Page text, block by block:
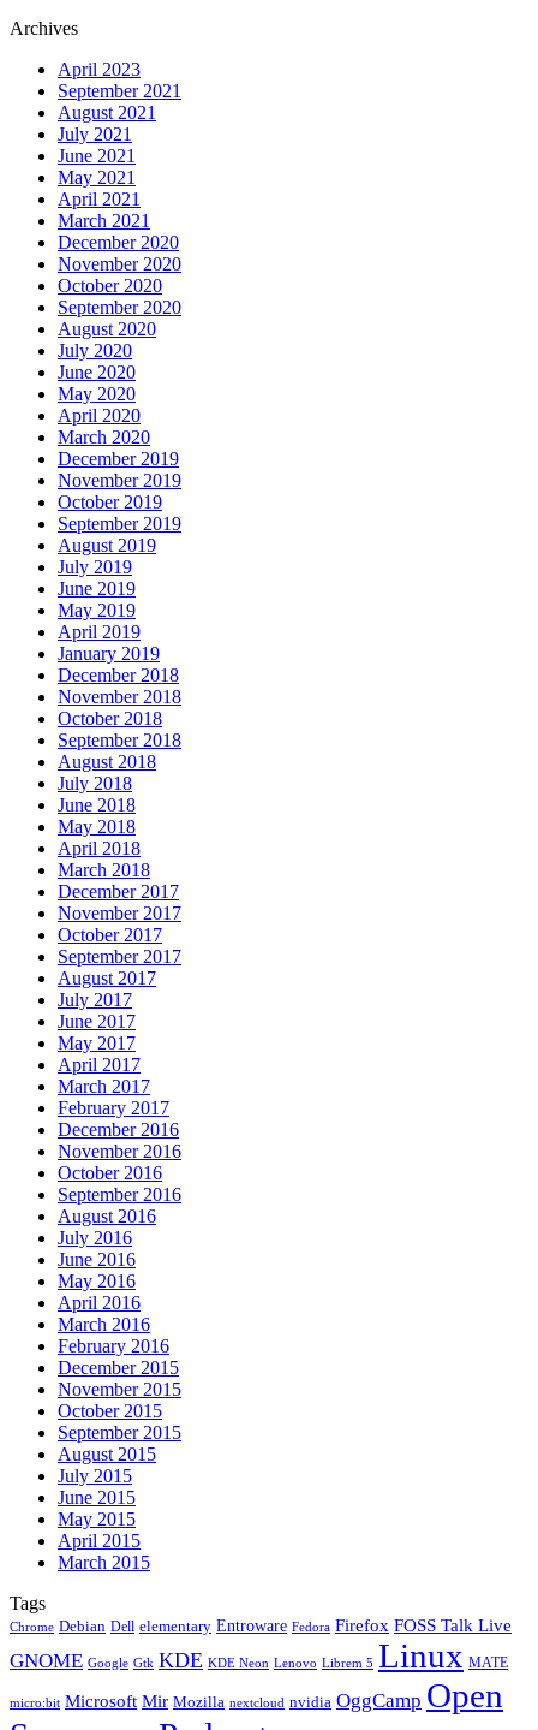
Archives
April 2023
September 2021
August 2021
July 2021
June 2021
May 2021
April 2021
March 2021
December 2020
November 2020
October 2020
September 2020
August 2020
July 2020
June 2020
May 2020
April 2020
March 2020
December 2019
November 2019
October 2019
September 2019
August 2019
July 2019
June 2019
May 2019
April 2019
January 2019
December 2018
November 2018
October 2018
September 2018
August 2018
July 2018
June 2018
May 2018
April 2018
March 2018
December 2017
November 2017
October 2017
September 2017
August 2017
July 2017
June 2017
May 2017
April 2017
March 2017
February 2017
December 2016
November 2016
October 2016
September 2016
August 2016
July 2016
June 2016
May 2016
April 2016
March 2016
February 2016
December 2015
November 2015
October 2015
September 2015
August 2015
July 2015
June 2015
May 2015
April 2015
March 2015
Tags
Chrome Debian Dell elementary Entroware Fedora Firefox FOSS Talk Live
GNOME Google Gtk KDE KDE Neon Lenovo Librem 5 Linux MATE
micro:bit Microsoft Mir Mozilla nextcloud nvidia OggCamp Open